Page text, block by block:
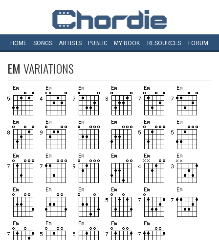
HOME SONGS ARTISTS PUBLIC MY BOOK RESOURCES FORUM
EM VARIATIONS